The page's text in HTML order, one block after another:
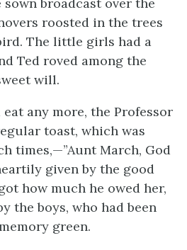
roosted in the trees
The little girls had a
Ted roved among the
will.
any more, the Professor
toast, which was
times,—”Aunt March, God
given by the good
how much he owed her,
the boys, who had been
green.